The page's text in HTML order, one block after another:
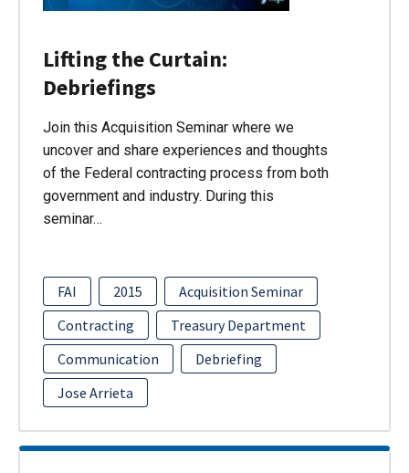
Lifting the Curtain:
Debriefings
Join this Acquisition Seminar where we
uncover and share experiences and thoughts
of the Federal contracting process from both
government and industry. During this
seminar…
FAI 2015
Acquisition Seminar
Contracting
Treasury Department
Communication
Debriefing
Jose Arrieta